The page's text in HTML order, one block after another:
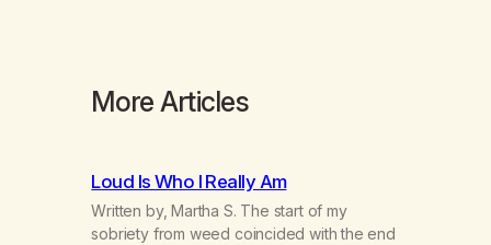
More Articles
Loud Is Who I Really Am
Written by, Martha S. The start of my
sobriety from weed coincided with the end